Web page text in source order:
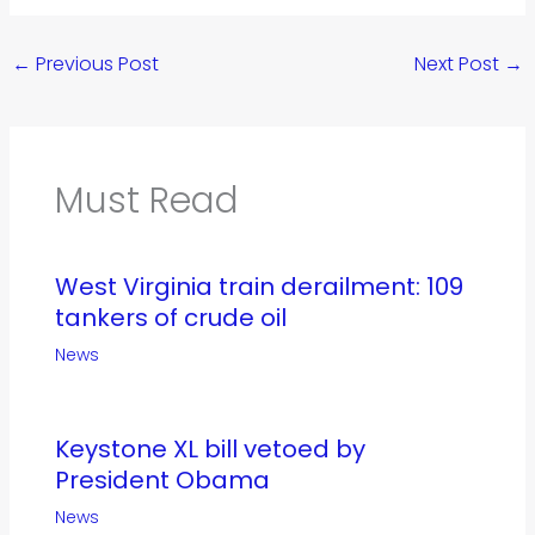
← Previous Post Next Post →
Must Read
West Virginia train derailment: 109
tankers of crude oil
News
Keystone XL bill vetoed by
President Obama
News